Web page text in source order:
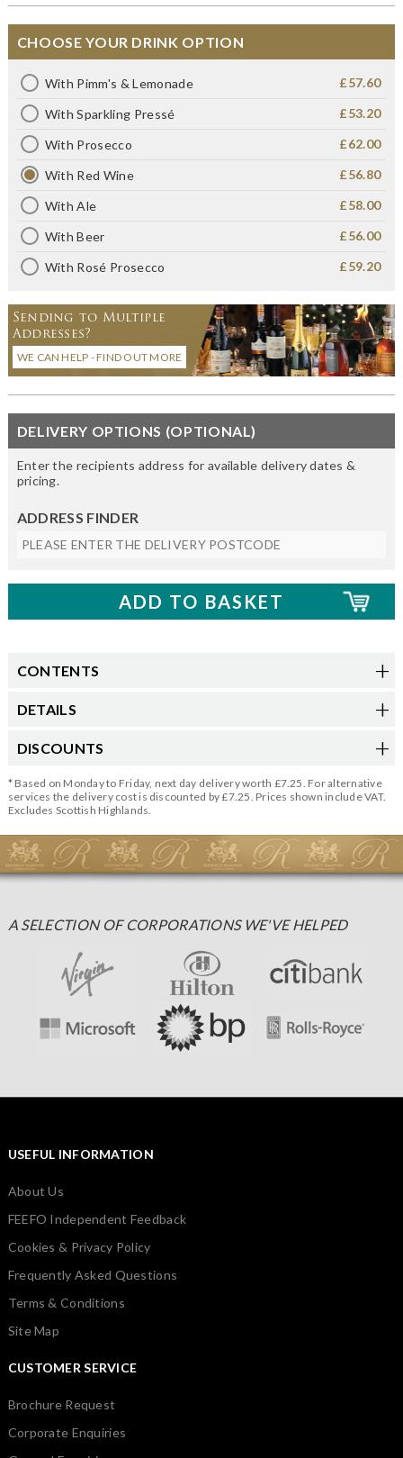
CHOOSE YOUR DRINK OPTION
With Pimm's & Lemonade £57.60
With Sparkling Pressé £53.20
With Prosecco £62.00
With Red Wine £56.80
With Ale £58.00
With Beer £56.00
With Rosé Prosecco £59.20
Sending to Multiple
Addresses?
WE CAN HELP - FIND OUT MORE
DELIVERY OPTIONS (OPTIONAL)
Enter the recipients address for available delivery dates &
pricing.
ADDRESS FINDER
CONTENTS
DETAILS
DISCOUNTS
* Based on Monday to Friday, next day delivery worth £7.25. For alternative
services the delivery cost is discounted by £7.25. Prices shown include VAT.
Excludes Scottish Highlands.
A SELECTION OF CORPORATIONS WE'VE HELPED
USEFUL INFORMATION
About Us
FEEFO Independent Feedback
Cookies & Privacy Policy
Frequently Asked Questions
Terms & Conditions
Site Map
CUSTOMER SERVICE
Brochure Request
Corporate Enquiries